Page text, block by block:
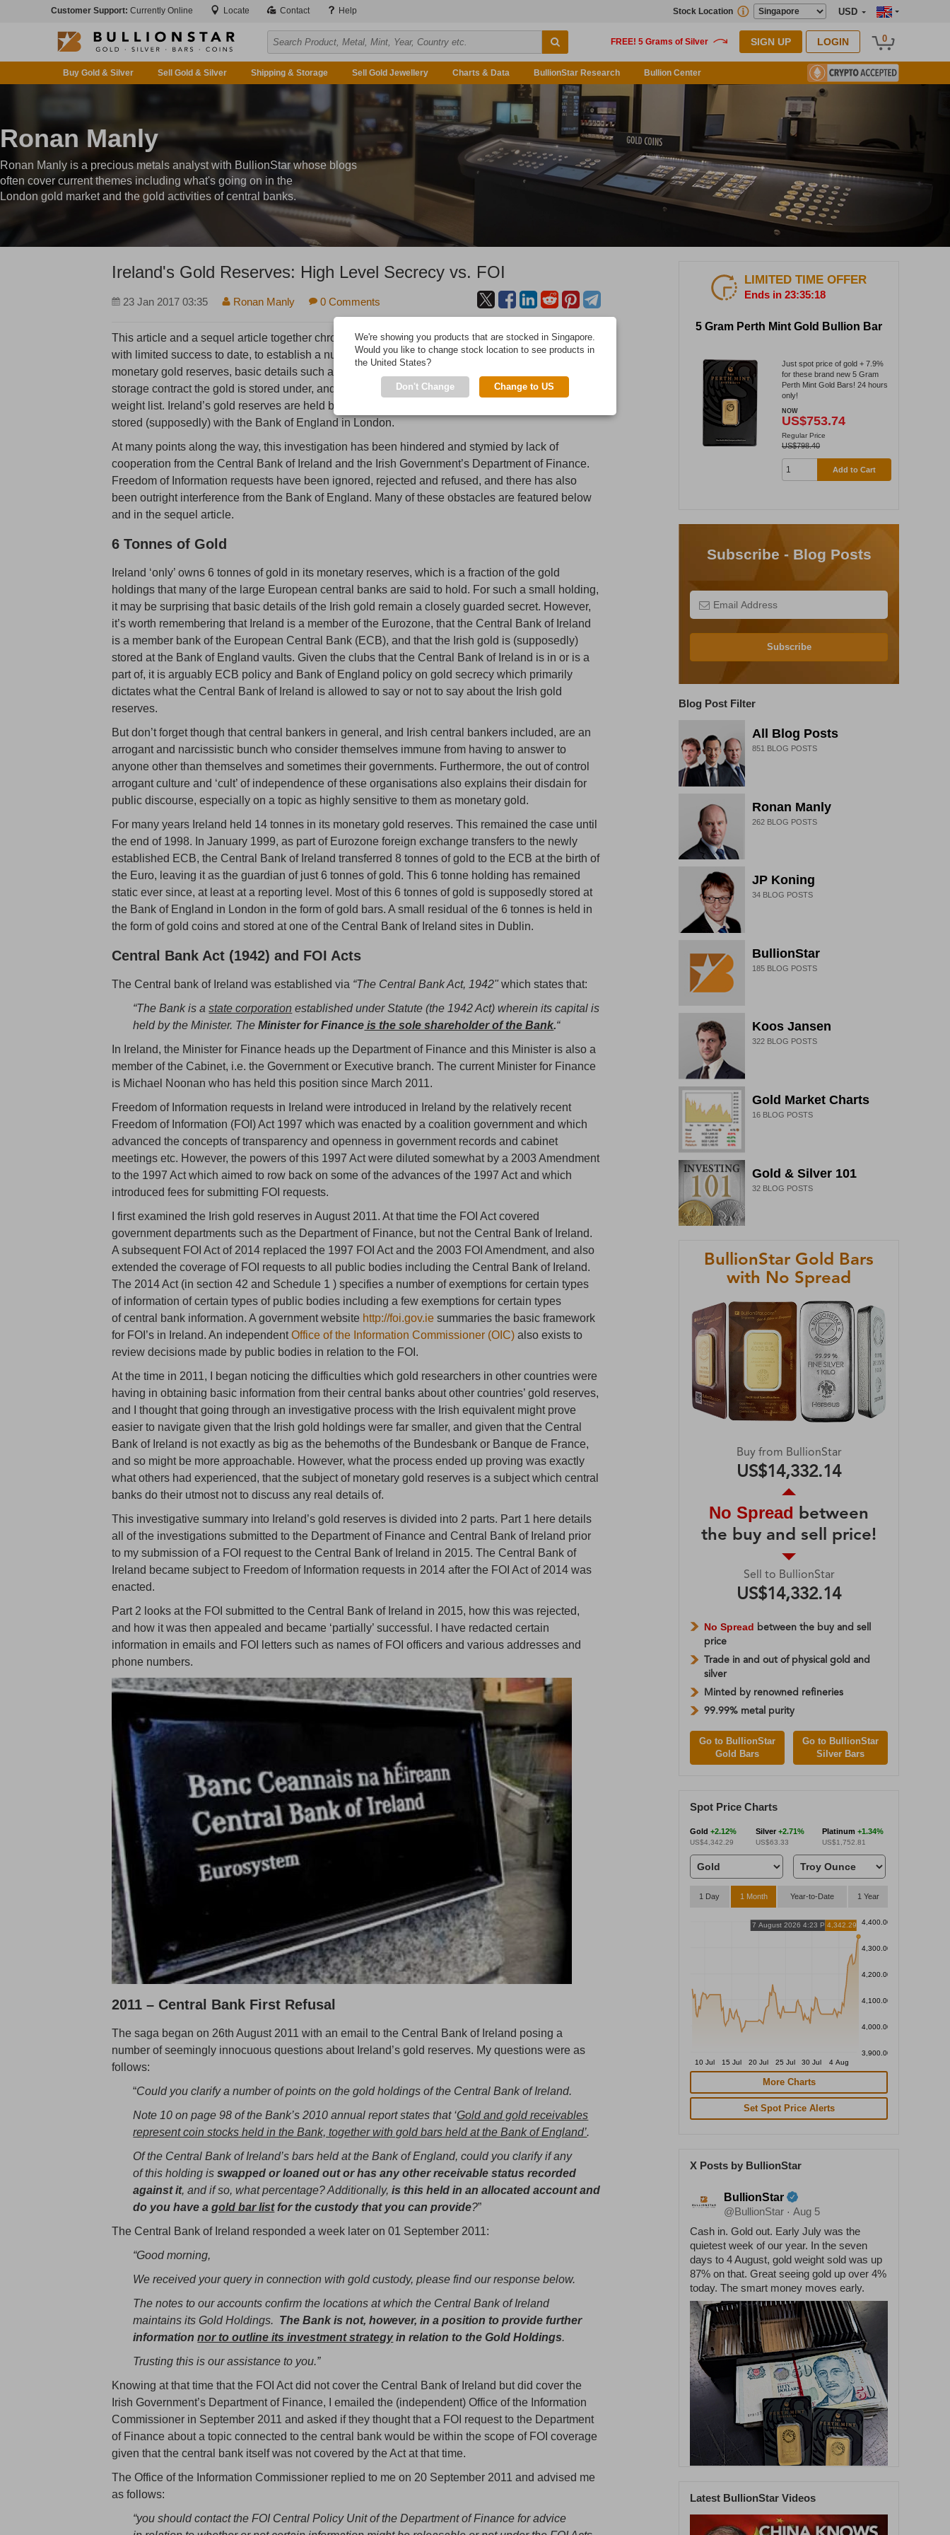
Customer Support: Currently Online Locate Contact Help USD
Stock Location
SIGN UP LOGIN 0
Buy Gold & Silver Sell Gold & Silver Shipping & Storage Sell Gold Jewellery Charts & Data BullionStar Research Bullion Center
Ronan Manly
Ronan Manly is a precious metals analyst with BullionStar whose blogs
often cover current themes including what's going on in the
London gold market and the gold activities of central banks.
Ireland's Gold Reserves: High Level Secrecy vs. FOI
23 Jan 2017 03:35 Ronan Manly 0 Comments
This article and a sequel article together chronicle a long-running investigation that has attempted,
with limited success to date, to establish a number of basic details about Ireland’s official
monetary gold reserves, basic details such as whether this gold is actually allocated, what type of
storage contract the gold is stored under, and supporting documentation in the form of a gold bar
weight list. Ireland’s gold reserves are held by the Central Bank of Ireland but are predominantly
stored (supposedly) with the Bank of England in London.
At many points along the way, this investigation has been hindered and stymied by lack of
cooperation from the Central Bank of Ireland and the Irish Government’s Department of Finance.
Freedom of Information requests have been ignored, rejected and refused, and there has also
been outright interference from the Bank of England. Many of these obstacles are featured below
and in the sequel article.
6 Tonnes of Gold
Ireland ‘only’ owns 6 tonnes of gold in its monetary reserves, which is a fraction of the gold
holdings that many of the large European central banks are said to hold. For such a small holding,
it may be surprising that basic details of the Irish gold remain a closely guarded secret. However,
it’s worth remembering that Ireland is a member of the Eurozone, that the Central Bank of Ireland
is a member bank of the European Central Bank (ECB), and that the Irish gold is (supposedly)
stored at the Bank of England vaults. Given the clubs that the Central Bank of Ireland is in or is a
part of, it is arguably ECB policy and Bank of England policy on gold secrecy which primarily
dictates what the Central Bank of Ireland is allowed to say or not to say about the Irish gold
reserves.
But don’t forget though that central bankers in general, and Irish central bankers included, are an
arrogant and narcissistic bunch who consider themselves immune from having to answer to
anyone other than themselves and sometimes their governments. Furthermore, the out of control
arrogant culture and ‘cult’ of independence of these organisations also explains their disdain for
public discourse, especially on a topic as highly sensitive to them as monetary gold.
For many years Ireland held 14 tonnes in its monetary gold reserves. This remained the case until
the end of 1998. In January 1999, as part of Eurozone foreign exchange transfers to the newly
established ECB, the Central Bank of Ireland transferred 8 tonnes of gold to the ECB at the birth of
the Euro, leaving it as the guardian of just 6 tonnes of gold. This 6 tonne holding has remained
static ever since, at least at a reporting level. Most of this 6 tonnes of gold is supposedly stored at
the Bank of England in London in the form of gold bars. A small residual of the 6 tonnes is held in
the form of gold coins and stored at one of the Central Bank of Ireland sites in Dublin.
Central Bank Act (1942) and FOI Acts
The Central bank of Ireland was established via “The Central Bank Act, 1942"which states that:
“The Bank is astate corporation established under Statute (the 1942 Act) wherein its capital is
held by the Minister. TheMinister for Finance is the sole shareholder of the Bank.“
In Ireland, the Minister for Finance heads up the Department of Finance and this Minister is also a
member of the Cabinet, i.e. the Government or Executive branch. The current Minister for Finance
is Michael Noonan who has held this position since March 2011.
Freedom of Information requests in Ireland were introduced in Ireland by the relatively recent
Freedom of Information (FOI) Act 1997 which was enacted by a coalition government and which
advanced the concepts of transparency and openness in government records and cabinet
meetings etc. However, the powers of this 1997 Act were diluted somewhat by a 2003 Amendment
to the 1997 Act which aimed to row back on some of the advances of the 1997 Act and which
introduced fees for submitting FOI requests.
I first examined the Irish gold reserves in August 2011. At that time the FOI Act covered
government departments such as the Department of Finance, but not the Central Bank of Ireland.
A subsequent FOI Act of 2014 replaced the 1997 FOI Act and the 2003 FOI Amendment, and also
extended the coverage of FOI requests to all public bodies including the Central Bank of Ireland.
The 2014 Act (in section 42 and Schedule 1 ) specifies a number of exemptions for certain types
of information of certain types of public bodies including a few exemptions for certain types
of central bank information. A government website http://foi.gov.ie summaries the basic framework
for FOI’s in Ireland. An independentOffice of the Information Commissioner (OIC) also exists to
review decisions made by public bodies in relation to the FOI.
At the time in 2011, I began noticing the difficulties which gold researchers in other countries were
having in obtaining basic information from their central banks about other countries’ gold reserves,
and I thought that going through an investigative process with the Irish equivalent might prove
easier to navigate given that the Irish gold holdings were far smaller, and given that the Central
Bank of Ireland is not exactly as big as the behemoths of the Bundesbank or Banque de France,
and so might be more approachable. However, what the process ended up proving was exactly
what others had experienced, that the subject of monetary gold reserves is a subject which central
banks do their utmost not to discuss any real details of.
This investigative summary into Ireland’s gold reserves is divided into 2 parts. Part 1 here details
all of the investigations submitted to the Department of Finance and Central Bank of Ireland prior
to my submission of a FOI request to the Central Bank of Ireland in 2015. The Central Bank of
Ireland became subject to Freedom of Information requests in 2014 after the FOI Act of 2014 was
enacted.
Part 2 looks at the FOI submitted to the Central Bank of Ireland in 2015, how this was rejected,
and how it was then appealed and became ‘partially’ successful. I have redacted certain
information in emails and FOI letters such as names of FOI officers and various addresses and
phone numbers.
2011 – Central Bank First Refusal
The saga began on 26th August 2011 with an email to the Central Bank of Ireland posing a
number of seemingly innocuous questions about Ireland’s gold reserves. My questions were as
follows:
“Could you clarify a number of points on the gold holdings of the Central Bank of Ireland.
Note 10 on page 98 of the Bank’s 2010 annual report states that ‘Gold and gold receivables
represent coin stocks held in the Bank, together with gold bars held at the Bank of England’.
Of the Central Bank of Ireland’s bars held at the Bank of England, could you clarify if any
of this holding isswapped or loaned out or has any other receivable status recorded
against it, and if so, what percentage? Additionally,is this held in an allocated account and
do you have agold bar listfor the custody that you can provide?”
The Central Bank of Ireland responded a week later on 01 September 2011:
“Good morning,
We received your query in connection with gold custody, please find our response below.
The notes to our accounts confirm the locations at which the Central Bank of Ireland
maintains its Gold Holdings. The Bank is not, however, in a position to provide further
informationnor to outline its investment strategyin relation to the Gold Holdings.
Trusting this is our assistance to you.”
Knowing at that time that the FOI Act did not cover the Central Bank of Ireland but did cover the
Irish Government’s Department of Finance, I emailed the (independent) Office of the Information
Commissioner in September 2011 and asked if they thought that a FOI request to the Department
of Finance about a topic connected to the central bank would be within the scope of FOI coverage
given that the central bank itself was not covered by the Act at that time.
The Office of the Information Commissioner replied to me on 20 September 2011 and advised me
as follows:
“you should contact the FOI Central Policy Unit of the Department of Finance for advice
LIMITED TIME OFFER
Ends in 23:35:17
5 Gram Perth Mint Gold Bullion Bar
Just spot price of gold + 7.9%
for these brand new 5 Gram
Perth Mint Gold Bars! 24 hours
only!
NOW
US$753.74
Regular Price
US$798.40
Add to Cart
Subscribe - Blog Posts
Subscribe
Blog Post Filter
All Blog Posts
851 BLOG POSTS
Ronan Manly
262BLOG POSTS
JP Koning
34BLOG POSTS
BullionStar
185BLOG POSTS
Koos Jansen
322BLOG POSTS
Gold Market Charts
16BLOG POSTS
Gold & Silver 101
32BLOG POSTS
BullionStar Gold Bars
with No Spread
Buy from BullionStar
US$14,332.14
No Spread between
the buy and sell price!
Sell to BullionStar
US$14,332.14
No Spread between the buy and sell
price
Trade in and out of physical gold and
silver
Minted by renowned refineries
99.99% metal purity
Go to BullionStar
Gold Bars
Go to BullionStar
Silver Bars
Spot Price Charts
Gold +2.12%
US$4,342.29
Silver+2.71%
US$63.33
Platinum +1.34%
US$1,752.81
1 Day 1 Month Year-to-Date 1 Year
4,400.00
4,300.00
4,200.00
4,100.00
4,000.00
3,900.00
10 Jul
15 Jul 20 Jul 25 Jul 30 Jul 4 Aug
7 August 2026 4:23 PM4,342.29
More Charts
Set Spot Price Alerts
X Posts by BullionStar
BullionStar
@BullionStar · Aug 5
Cash in. Gold out. Early July was the
quietest week of our year. In the seven
days to 4 August, gold weight sold was up
87% on that. Great seeing gold up over 4%
today. The smart money moves early.
1 60
Latest BullionStar Videos
We're showing you products that are stocked in Singapore.
Would you like to change stock location to see products in
the United States?
Don't Change Change to US